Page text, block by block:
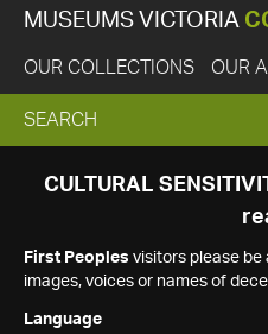
MUSEUMS VICTORIA
OUR COLLECTIONS OUR
EXPAND
SEARCH
SEARCH
CULTURAL
First Peoples visitors please
images, voices or names of
Language